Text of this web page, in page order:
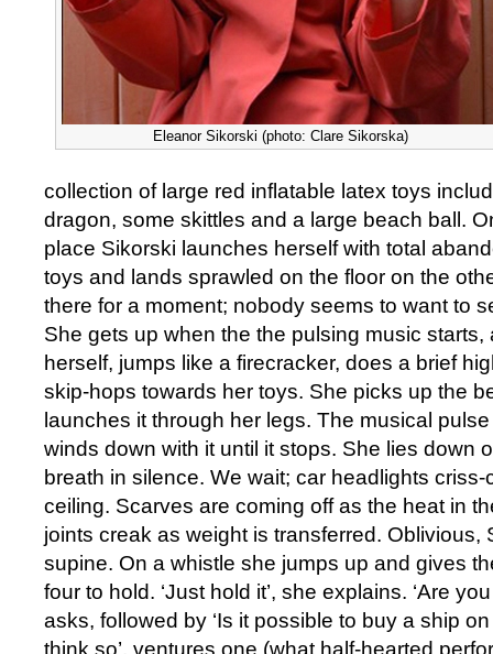
Eleanor Sikorski (photo: Clare Sikorska)
collection of large red inflatable latex toys
dragon, some skittles and a large beach ball.
place Sikorski launches herself with total
toys and lands sprawled on the floor on the
there for a moment; nobody seems to want to
She gets up when the the pulsing music
herself, jumps like a firecracker, does a brief
skip-hops towards her toys. She picks up the
launches it through her legs. The musical
winds down with it until it stops. She lies down
breath in silence. We wait; car headlights
ceiling. Scarves are coming off as the heat in
joints creak as weight is transferred. Oblivious,
supine. On a whistle she jumps up and gives
four to hold. ‘Just hold it’, she explains. ‘Are
asks, followed by ‘Is it possible to buy a ship on
think so’, ventures one (what half-hearted